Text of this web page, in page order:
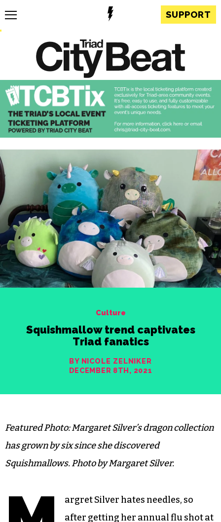
SUPPORT
Culture
Squishmallow trend captivates
Triad fanatics
BY NICOLE ZELNIKER
DECEMBER 8TH, 2021
Featured Photo: Margaret Silver’s dragon collection
has grown by six since she discovered
Squishmallows. Photo by Margaret Silver.
argret Silver hates needles, so
after getting her annual flu shot at